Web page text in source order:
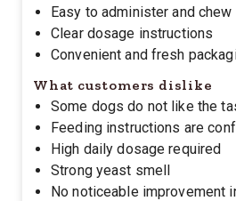
Easy to administer and chew
Clear dosage instructions
Convenient and fresh
What customers dislike
Some dogs do not like the
Feeding instructions are
High daily dosage required
Strong yeast smell
No noticeable improvement